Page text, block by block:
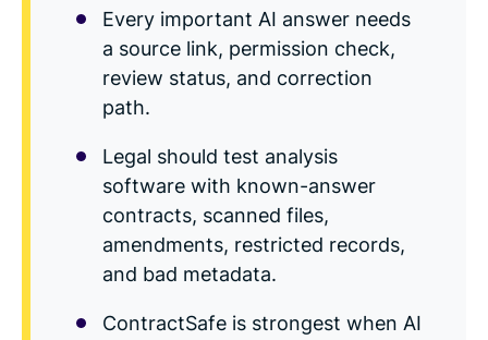
Every important AI answer needs
a source link, permission check,
review status, and correction
path.
Legal should test analysis
software with known-answer
contracts, scanned files,
amendments, restricted records,
and bad metadata.
ContractSafe is strongest when AI